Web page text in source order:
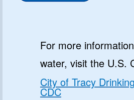
For more
water, visit the U.S.
City of Tracy
CDC